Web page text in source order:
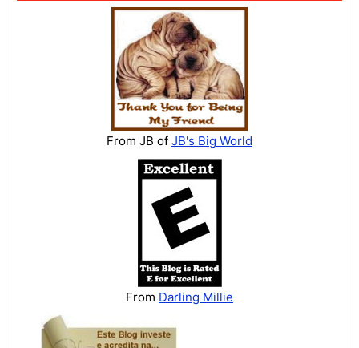
From JB of JB's Big World
From Darling Millie